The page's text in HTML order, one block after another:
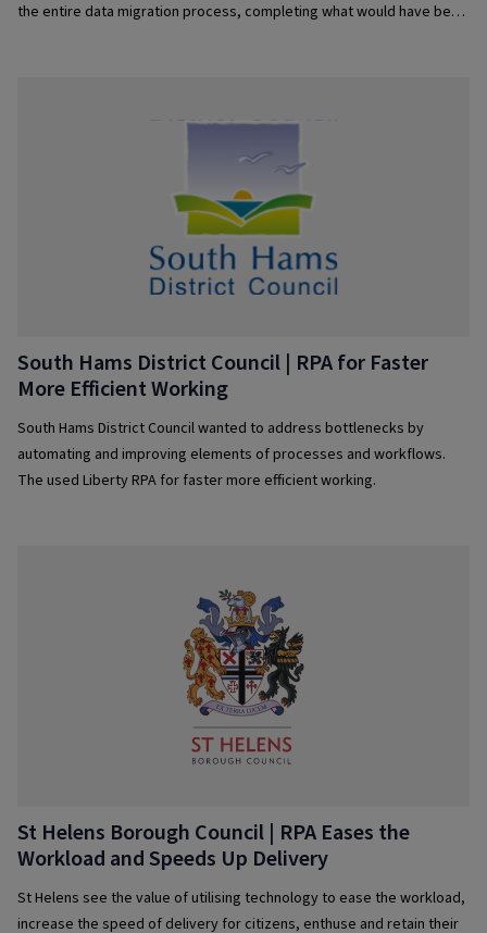
the entire data migration process, completing what would have been
South Hams District Council | RPA for Faster
More Efficient Working
South Hams District Council wanted to address bottlenecks by
automating and improving elements of processes and workflows.
The used Liberty RPA for faster more efficient working.
St Helens Borough Council | RPA Eases the
Workload and Speeds Up Delivery
St Helens see the value of utilising technology to ease the workload,
increase the speed of delivery for citizens, enthuse and retain their